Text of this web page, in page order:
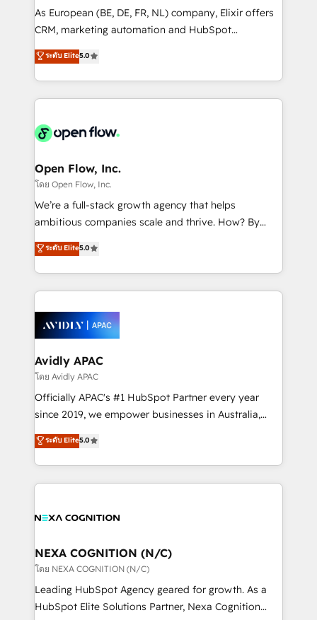
strategy, executed well, and reported on with clear
results. The culture is driven by core values; Joy, Grit,
Mindedness, and Clarity. We are driven to win for the
collective good of the company and its clientele, and
things are happening.
As European (BE, DE, FR, NL) company, Elixir offers
CRM, marketing automation and HubSpot
integration products and services to mid-market
and enterprise customers. We ensure that your sales,
service and marketing department operates in the
most effective way, while at the same time
integrated buyers journey. Elixir is located in
and Amsterdam. Elixir is a first mover and leader
when it comes to HubSpot sales and service
implementations, highly renowned for our business
acumen, process (re-)design experience and a
integrate HubSpot with complex solutions like SAP,
MicroSoft, custom solutions,... Our company also has
Retail execution, CPQ, customer portals and
HubSpot CMS developments. And we're champions
ระดับ Elite5.0
Open Flow, Inc.
โดย Open Flow, Inc.
We’re a full-stack growth agency that helps
ambitious companies scale and thrive. How? By
upgrading and streamlining every single revenue-
generating aspect of your business. We’re proud
HubSpot Elite Solutions Partners and devout CRM
nerds who can harness HubSpot’s custom digital
experience. Working hand-in-hand with your team,
we’ll assemble a RevOps machine that drives more
traffic, generates better leads and crushes your
revenue goals. We've worked with thousands of
HubSpot customers and we'd love to work with you
too! Clients come to us for: Advanced CRM solutions
HubSpot Data System Migrations between systems
to HubSpot New lead generation strategies Time-
ระดับ Elite5.0
Avidly APAC
โดย Avidly APAC
Officially APAC's #1 HubSpot Partner every year
since 2019, we empower businesses in Australia,
New Zealand, and globally to realise their full
potential through enterprise HubSpot CRM
implementation. And we deliver best practice across
the whole HubSpot platform, covering marketing,
all businesses, from start-up to Enterprise, and have
the world. Our human approach to digital
transformation is designed for businesses who want
to grow. And we're passionate about APAC
businesses leading the world in technology, agility
ระดับ Elite5.0
NEXA COGNITION (N/C)
โดย NEXA COGNITION (N/C)
Leading HubSpot Agency geared for growth. As a
HubSpot Elite Solutions Partner, Nexa Cognition